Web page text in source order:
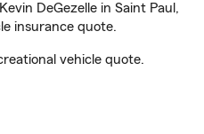
DeGezelle in Saint Paul,
insurance quote.
vehicle quote.